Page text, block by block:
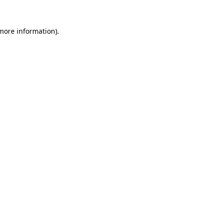
information).